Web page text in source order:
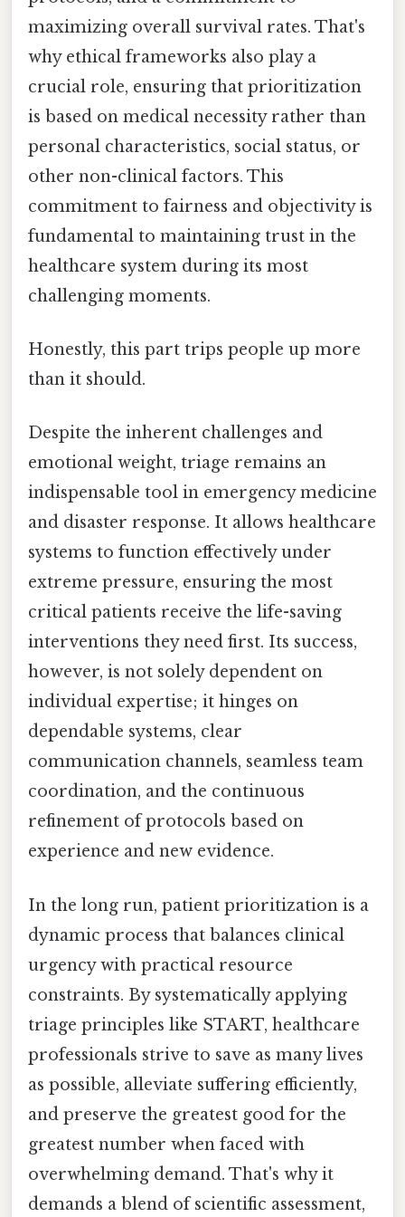
maximizing overall survival rates. That's
why ethical frameworks also play a
crucial role, ensuring that prioritization
is based on medical necessity rather than
personal characteristics, social status, or
other non-clinical factors. This
commitment to fairness and objectivity is
fundamental to maintaining trust in the
healthcare system during its most
challenging moments.
Honestly, this part trips people up more
than it should.
Despite the inherent challenges and
emotional weight, triage remains an
indispensable tool in emergency medicine
and disaster response. It allows healthcare
systems to function effectively under
extreme pressure, ensuring the most
critical patients receive the life-saving
interventions they need first. Its success,
however, is not solely dependent on
individual expertise; it hinges on
dependable systems, clear
communication channels, seamless team
coordination, and the continuous
refinement of protocols based on
experience and new evidence.
In the long run, patient prioritization is a
dynamic process that balances clinical
urgency with practical resource
constraints. By systematically applying
triage principles like START, healthcare
professionals strive to save as many lives
as possible, alleviate suffering efficiently,
and preserve the greatest good for the
greatest number when faced with
overwhelming demand. That's why it
demands a blend of scientific assessment,